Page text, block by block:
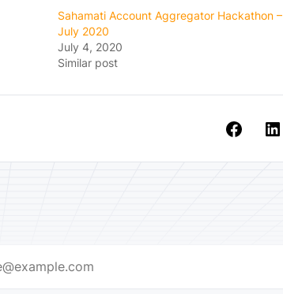
Sahamati Account Aggregator Hackathon –
July 2020
July 4, 2020
Similar post